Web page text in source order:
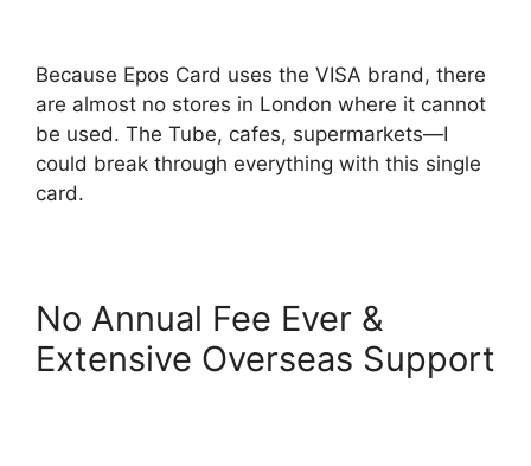
Because Epos Card uses the VISA brand, there
are almost no stores in London where it cannot
be used. The Tube, cafes, supermarkets—I
could break through everything with this single
card.
No Annual Fee Ever &
Extensive Overseas Support